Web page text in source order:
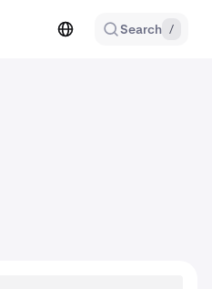
Search /